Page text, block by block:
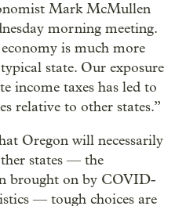
Mark McMullen
morning meeting.
is much more
state. Our exposure
income taxes has led to
relative to other states.”
Oregon will necessarily
states — the
brought on by COVID-
— tough choices are